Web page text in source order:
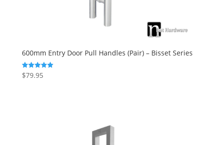
600mm Entry Door Pull Handles (Pair) – Bisset Series
Rated
5.00
$79.95